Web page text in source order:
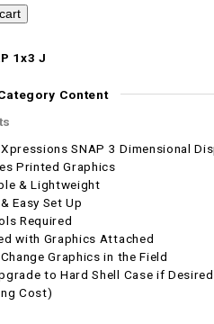
1x3 J
Content
SNAP 3 Dimensional
Printed Graphics
& Lightweight
Easy Set Up
Required
with Graphics Attached
Graphics in the Field
to Hard Shell Case if
Cost)